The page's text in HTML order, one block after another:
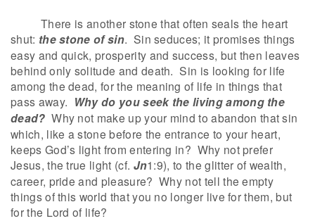
There is another stone that often seals the heart
shut: the stone of sin. Sin seduces; it promises things
easy and quick, prosperity and success, but then leaves
behind only solitude and death. Sin is looking for life
among the dead, for the meaning of life in things that
pass away. Why do you seek the living among the
dead?Why not make up your mind to abandon that sin
which, like a stone before the entrance to your heart,
keeps God’s light from entering in? Why not prefer
Jesus, the true light (cf. Jn1:9), to the glitter of wealth,
career, pride and pleasure? Why not tell the empty
things of this world that you no longer live for them, but
for the Lord of life?